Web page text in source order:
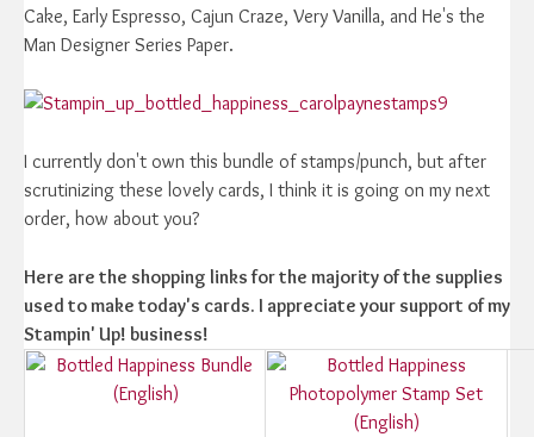
Cake, Early Espresso, Cajun Craze, Very Vanilla, and He's the
Man Designer Series Paper.
I currently don't own this bundle of stamps/punch, but after
scrutinizing these lovely cards, I think it is going on my next
order, how about you?
Here are the shopping links for the majority of the supplies
used to make today's cards. I appreciate your support of my
Stampin' Up! business!